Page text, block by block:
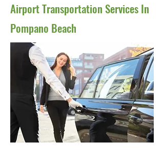
Airport Transportation Services In
Pompano Beach